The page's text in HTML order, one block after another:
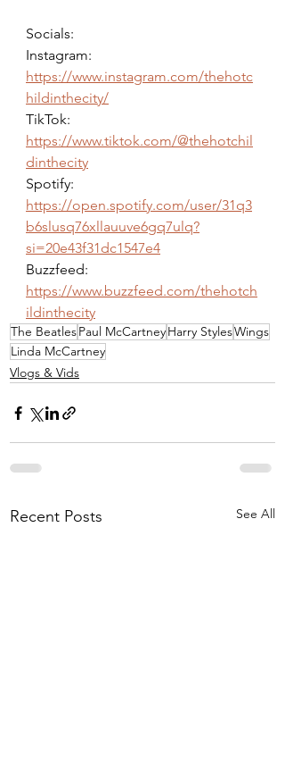
Socials:
Instagram:
https://www.instagram.com/thehotc
hildinthecity/
TikTok:
https://www.tiktok.com/@thehotchil
dinthecity
Spotify:
https://open.spotify.com/user/31q3
b6slusq76xllauuve6gq7ulq?
si=20e43f31dc1547e4
Buzzfeed:
https://www.buzzfeed.com/thehotch
ildinthecity
The BeatlesPaul McCartneyHarry StylesWings
Linda McCartney
Vlogs & Vids
Recent Posts See All